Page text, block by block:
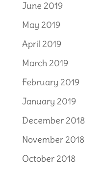
June 2019
May 2019
April 2019
March 2019
February 2019
January 2019
December 2018
November 2018
October 2018